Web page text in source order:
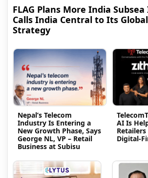
FLAG Plans More India
Calls India Central to Its
Strategy
Nepal’s Telecom
Industry Is Entering a
New Growth Phase, Says
George NL, VP – Retail
Business at Subisu
AI Is
Digital-